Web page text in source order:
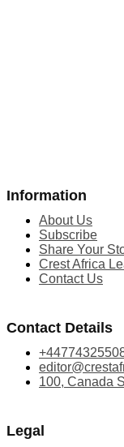
Information
About Us
Subscribe
Share Your
Crest Africa
Contact Us
Contact Details
100, Canada
Legal